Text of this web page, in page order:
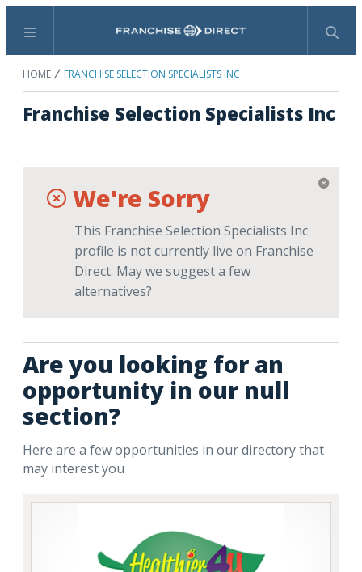
Menu Search
HOME FRANCHISE SELECTION SPECIALISTS INC
Franchise Selection Specialists Inc
We're Sorry
This Franchise Selection Specialists Inc
profile is not currently live on Franchise
Direct. May we suggest a few
alternatives?
Are you looking for an
opportunity in our null
section?
Here are a few opportunities in our directory that
may interest you